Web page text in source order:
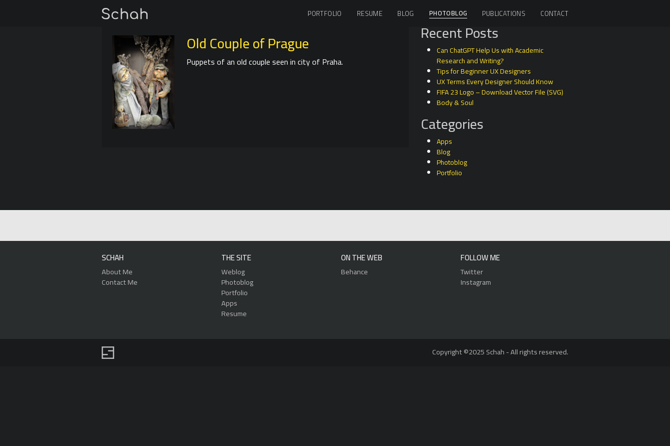
PORTFOLIO RESUME BLOG PHOTOBLOG PUBLICATIONS CONTACT
Old Couple of Prague
Puppets of an old couple seen in city of Praha.
Recent Posts
Can ChatGPT Help Us with Academic
Research and Writing?
Tips for Beginner UX Designers
UX Terms Every Designer Should Know
FIFA 23 Logo – Download Vector File (SVG)
Body & Soul
Categories
Apps
Blog
Photoblog
Portfolio
SCHAH
About Me
Contact Me
THE SITE
Weblog
Photoblog
Portfolio
Apps
Resume
ON THE WEB
Behance
FOLLOW ME
Twitter
Instagram
Copyright ©2025 Schah - All rights reserved.